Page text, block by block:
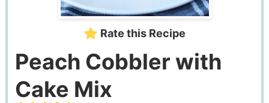
Rate this Recipe
Peach Cobbler with
Cake Mix